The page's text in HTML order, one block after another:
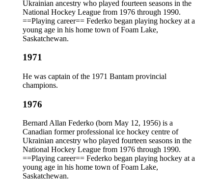
Ukrainian ancestry who played fourteen seasons in the
National Hockey League from 1976 through 1990.
==Playing career== Federko began playing hockey at a
young age in his home town of Foam Lake,
Saskatchewan.
1971
He was captain of the 1971 Bantam provincial
champions.
1976
Bernard Allan Federko (born May 12, 1956) is a
Canadian former professional ice hockey centre of
Ukrainian ancestry who played fourteen seasons in the
National Hockey League from 1976 through 1990.
==Playing career== Federko began playing hockey at a
young age in his home town of Foam Lake,
Saskatchewan.